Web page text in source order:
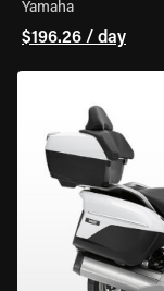
Yamaha
$196.26 / day